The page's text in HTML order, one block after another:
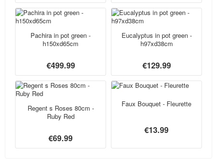
Pachira in pot green -
h150xd65cm
€499.99
Eucalyptus in pot green -
h97xd38cm
€129.99
Regent s Roses 80cm -
Ruby Red
€69.99
Faux Bouquet - Fleurette
€13.99